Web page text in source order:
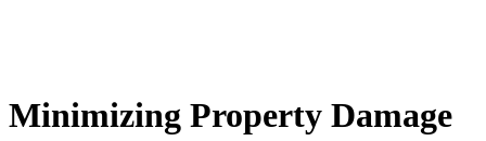
Minimizing Property Damage